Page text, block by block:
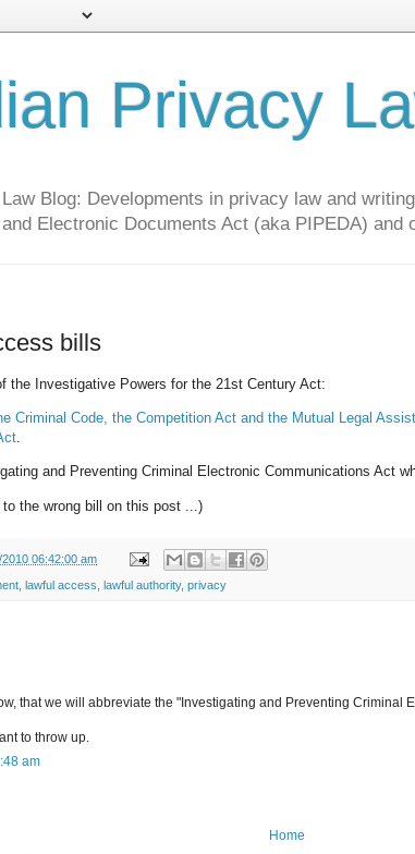
Privacy
Blog: Developments in privacy law and
Electronic Documents Act (aka PIPEDA) and
bills
the Investigative Powers for the 21st Century Act:
Criminal Code, the Competition Act and the Mutual Legal
.
and Preventing Criminal Electronic Communications Act
the wrong bill on this post ...)
2010 06:42:00 am
lawful access lawful authority, privacy
that we will abbreviate the "Investigating and Preventing Criminal
to throw up.
am
Home